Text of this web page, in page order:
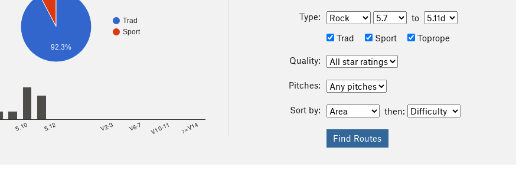
Trad
Sport
92.3%
5.10 5.12 V2-3 V6-7 V10-11 >=V14
Type:
to
Trad
Sport Toprope
Quality:
Pitches:
Sort by: then: